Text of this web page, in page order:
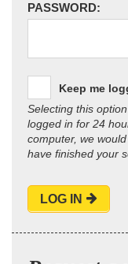
PASSWORD:
Keep me
Selecting this
logged in for 24
computer, we
have finished your
LOG IN